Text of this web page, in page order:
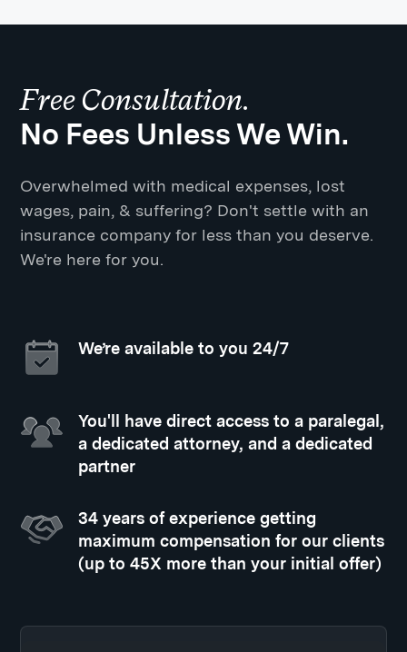
Free Consultation.
No Fees Unless We Win.
Overwhelmed with medical expenses, lost
wages, pain, & suffering? Don't settle with an
insurance company for less than you deserve.
We're here for you.
We’re available to you 24/7
You'll have direct access to a paralegal,
a dedicated attorney, and a dedicated
partner
34 years of experience getting
maximum compensation for our clients
(up to 45X more than your initial offer)